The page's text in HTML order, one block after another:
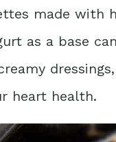
made with
as a base
heart health.